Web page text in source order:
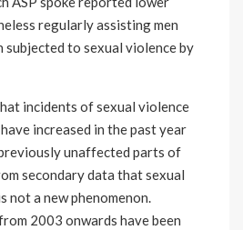
regularly assisting men
subjected to sexual violence by
incidents of sexual violence
increased in the past year
unaffected parts of
secondary data that sexual
not a new phenomenon.
2003 onwards have been